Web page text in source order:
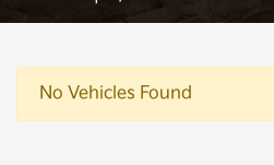
No Vehicles Found